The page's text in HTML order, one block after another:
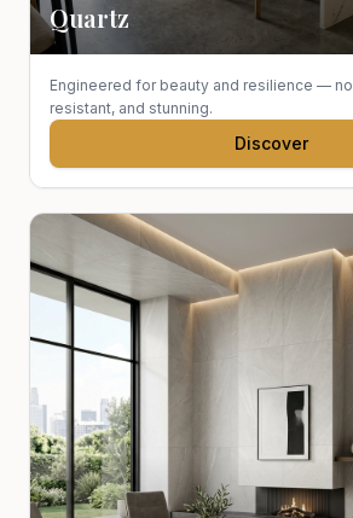
Quartz
Engineered for beauty and resilience —
resistant, and stunning.
Discover